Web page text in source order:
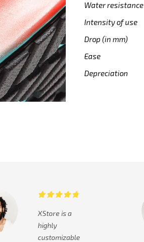
Water resistance
Intensity of use
Drop (in mm)
Ease
Depreciation
XStore is a
highly
customizable